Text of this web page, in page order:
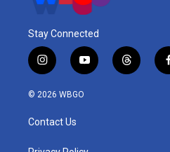
Stay Connected
i
n
s
a
g
y
o
u
t
h
© 2026 WBGO
Contact Us